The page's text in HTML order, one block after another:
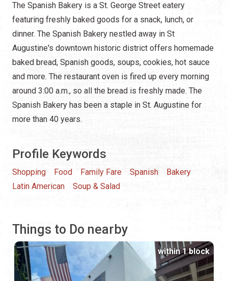
The Spanish Bakery is a St. George Street eatery
featuring freshly baked goods for a snack, lunch, or
dinner. The Spanish Bakery nestled away in St
Augustine's downtown historic district offers homemade
baked bread, Spanish goods, soups, cookies, hot sauce
and more. The restaurant oven is fired up every morning
around 3:00 a.m., so all the bread is freshly made. The
Spanish Bakery has been a staple in St. Augustine for
more than 40 years.
Profile Keywords
Shopping Food Family Fare Spanish
Bakery
Latin American
Soup & Salad
Things to Do nearby
within 1 block